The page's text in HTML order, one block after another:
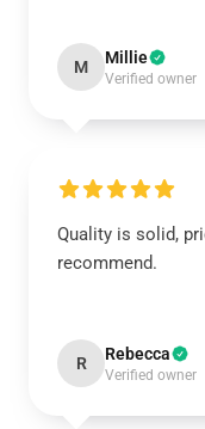
M Millie
Verified owner
Quality is solid,
recommend.
R Rebecca
Verified owner